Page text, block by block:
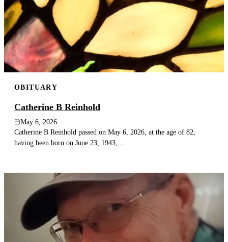
OBITUARY
Catherine B Reinhold
May 6, 2026
Catherine B Reinhold passed on May 6, 2026, at the age of 82,
having been born on June 23, 1943,...